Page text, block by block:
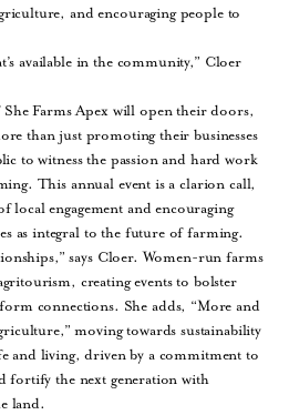
and encouraging people to
available in the community,” Cloer
Farms Apex will open their doors,
than just promoting their businesses
to witness the passion and hard work
This annual event is a clarion call,
local engagement and encouraging
as integral to the future of farming.
says Cloer. Women-run farms
creating events to bolster
connections. She adds, “More and
moving towards sustainability
and living, driven by a commitment to
fortify the next generation with
land.